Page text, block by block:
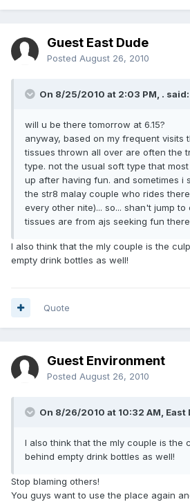
Guest East Dude
Posted August 26, 2010
On 8/25/2010 at 2:03 PM, . said:
will u be there tomorrow at 6.15?
anyway, based on my frequent visits
tissues thrown all over are often the
type. not the usual soft type that
up after having fun. and sometimes i
the str8 malay couple who rides
every other nite)... so... shan't jump
tissues are from ajs seeking fun
I also think that the mly couple is the
empty drink bottles as well!
Quote
Guest Environment
Posted August 26, 2010
On 8/26/2010 at 10:32 AM, East
I also think that the mly couple is the
behind empty drink bottles as well!
Stop blaming others!
You guys want to use the place again